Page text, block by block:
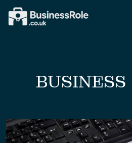
BUSINESS